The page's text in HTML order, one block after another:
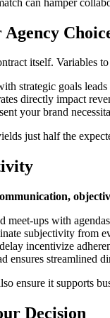
itself. Variables
strategic goals
directly impact
your brand
just half the
meet-ups with
subjectivity from
incentivize
ensures streamlined
ensure it supports
Decision